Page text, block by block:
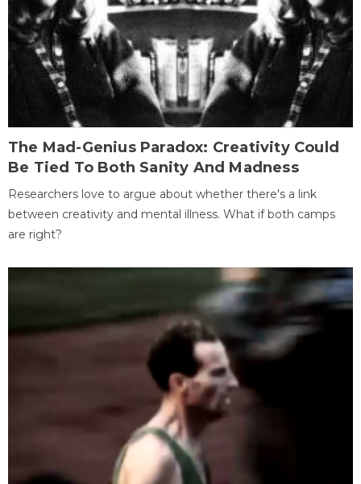
The Mad-Genius Paradox: Creativity Could
Be Tied To Both Sanity And Madness
Researchers love to argue about whether there's a link
between creativity and mental illness. What if both camps
are right?